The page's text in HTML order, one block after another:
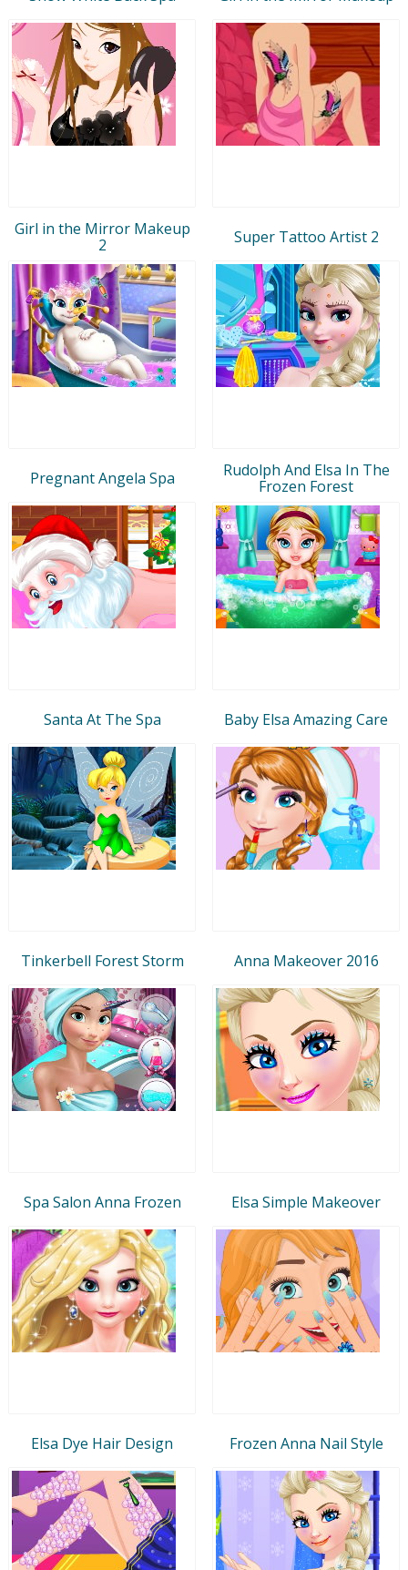
Girl in the Mirror Makeup
2
Super Tattoo Artist 2
Pregnant Angela Spa
Rudolph And Elsa In The
Frozen Forest
Santa At The Spa Baby Elsa Amazing Care
Tinkerbell Forest Storm Anna Makeover 2016
Spa Salon Anna Frozen Elsa Simple Makeover
Elsa Dye Hair Design Frozen Anna Nail Style